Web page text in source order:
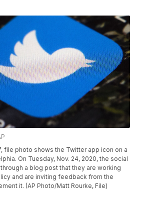
file photo shows the Twitter app icon on a
On Tuesday, Nov. 24, 2020, the social
a blog post that they are working
and are inviting feedback from the
it. (AP Photo/Matt Rourke, File)